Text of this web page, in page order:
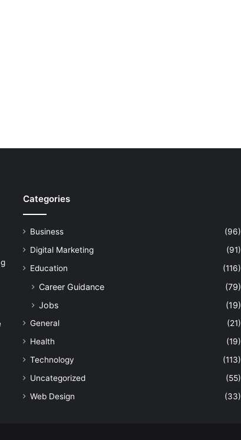
Categories
Business
(96)
Digital Marketing
(91)
Education
(116)
Career Guidance
(79)
Jobs
(19)
General
(21)
Health
(19)
Technology
(113)
Uncategorized
(55)
Web Design
(33)